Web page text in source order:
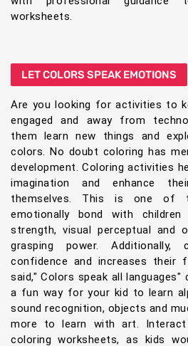
worksheets.
LET COLORS SPEAK EMOTIONS
Are you looking for activities to
engaged and away from
them learn new things and
colors. No doubt coloring has
development. Coloring activities
imagination and enhance
themselves. This is one of
emotionally bond with children
strength, visual perceptual and
grasping power. Additionally,
confidence and increases their
said," Colors speak all
a fun way for your kid to learn
sound recognition, objects and
more to learn with art.
coloring worksheets, as kids